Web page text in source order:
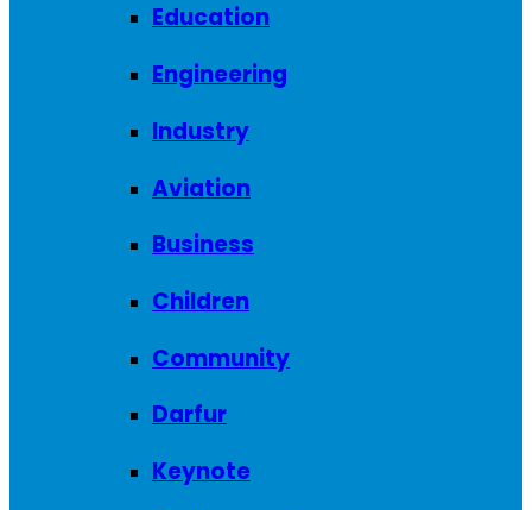
Education
Engineering
Industry
Aviation
Business
Children
Community
Darfur
Keynote